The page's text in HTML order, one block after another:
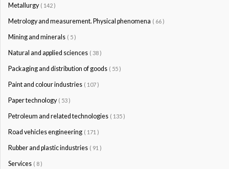
Metallurgy ( 142 )
Metrology and measurement. Physical phenomena ( 66 )
Mining and minerals ( 5 )
Natural and applied sciences ( 38 )
Packaging and distribution of goods ( 55 )
Paint and colour industries ( 107 )
Paper technology ( 53 )
Petroleum and related technologies ( 135 )
Road vehicles engineering ( 171 )
Rubber and plastic industries ( 91 )
Services ( 8 )